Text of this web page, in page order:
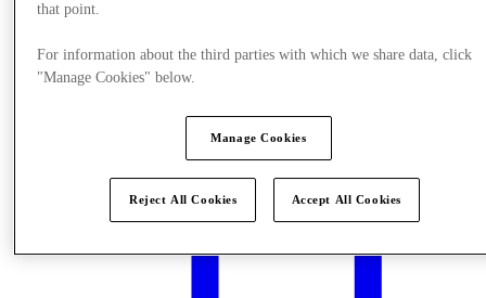
that point.
For information about the third parties with which we share data, click
"Manage Cookies" below.
Manage Cookies
Reject All Cookies Accept All Cookies